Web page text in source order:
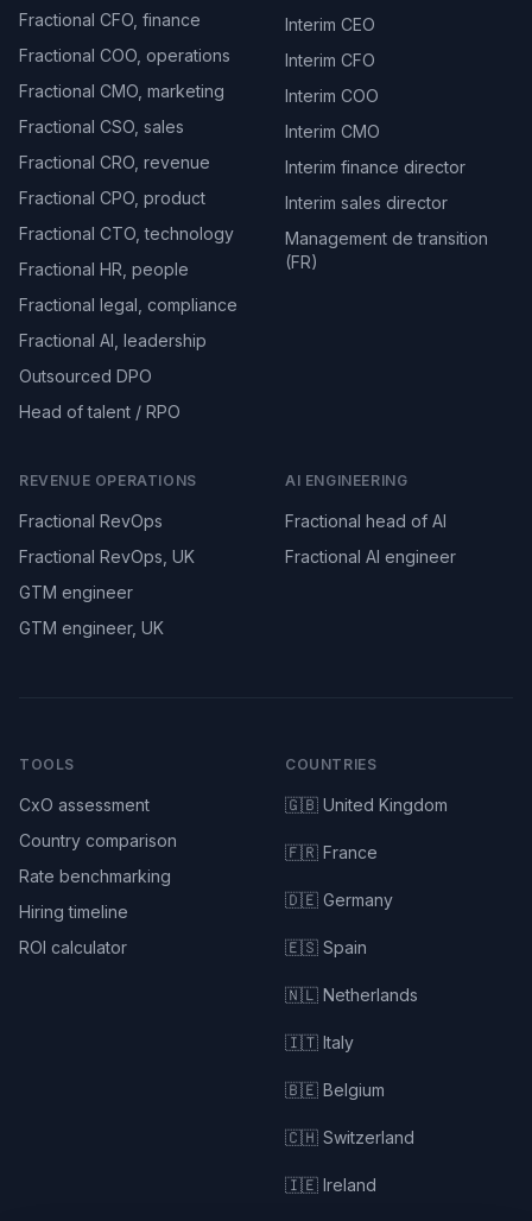
Fractional CFO, finance
Fractional COO, operations
Fractional CMO, marketing
Fractional CSO, sales
Fractional CRO, revenue
Fractional CPO, product
Fractional CTO, technology
Fractional HR, people
Fractional legal, compliance
Fractional AI, leadership
Outsourced DPO
Head of talent / RPO
Interim CEO
Interim CFO
Interim COO
Interim CMO
Interim finance director
Interim sales director
Management de transition
(FR)
REVENUE OPERATIONS
Fractional RevOps
Fractional RevOps, UK
GTM engineer
GTM engineer, UK
AI ENGINEERING
Fractional head of AI
Fractional AI engineer
TOOLS
CxO assessment
Country comparison
Rate benchmarking
Hiring timeline
ROI calculator
COUNTRIES
🇬🇧 United Kingdom
🇫🇷 France
🇩🇪 Germany
🇪🇸 Spain
🇳🇱 Netherlands
🇮🇹 Italy
🇧🇪 Belgium
🇨🇭 Switzerland
🇮🇪 Ireland